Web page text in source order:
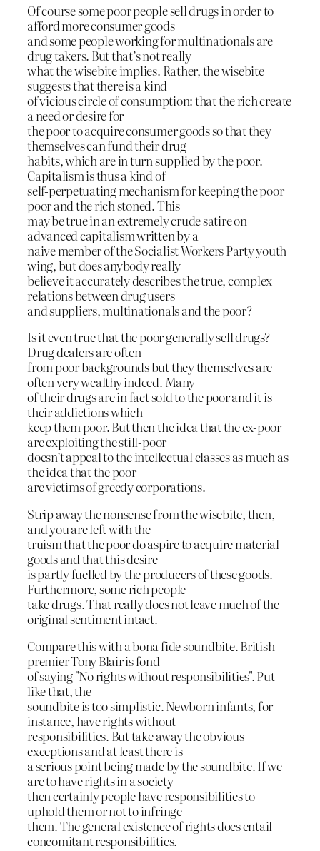
Of course some poor people sell drugs in order to
afford more consumer goods
and some people working for multinationals are
drug takers. But that’s not really
what the wisebite implies. Rather, the wisebite
suggests that there is a kind
of vicious circle of consumption: that the rich create
a need or desire for
the poor to acquire consumer goods so that they
themselves can fund their drug
habits, which are in turn supplied by the poor.
Capitalism is thus a kind of
self-perpetuating mechanism for keeping the poor
poor and the rich stoned. This
may be true in an extremely crude satire on
advanced capitalism written by a
naive member of the Socialist Workers Party youth
wing, but does anybody really
believe it accurately describes the true, complex
relations between drug users
and suppliers, multinationals and the poor?
Is it even true that the poor generally sell drugs?
Drug dealers are often
from poor backgrounds but they themselves are
often very wealthy indeed. Many
of their drugs are in fact sold to the poor and it is
their addictions which
keep them poor. But then the idea that the ex-poor
are exploiting the still-poor
doesn’t appeal to the intellectual classes as much as
the idea that the poor
are victims of greedy corporations.
Strip away the nonsense from the wisebite, then,
and you are left with the
truism that the poor do aspire to acquire material
goods and that this desire
is partly fuelled by the producers of these goods.
Furthermore, some rich people
take drugs. That really does not leave much of the
original sentiment intact.
Compare this with a bona fide soundbite. British
premier Tony Blair is fond
of saying "No rights without responsibilities". Put
like that, the
soundbite is too simplistic. Newborn infants, for
instance, have rights without
responsibilities. But take away the obvious
exceptions and at least there is
a serious point being made by the soundbite. If we
are to have rights in a society
then certainly people have responsibilities to
uphold them or not to infringe
them. The general existence of rights does entail
concomitant responsibilities.